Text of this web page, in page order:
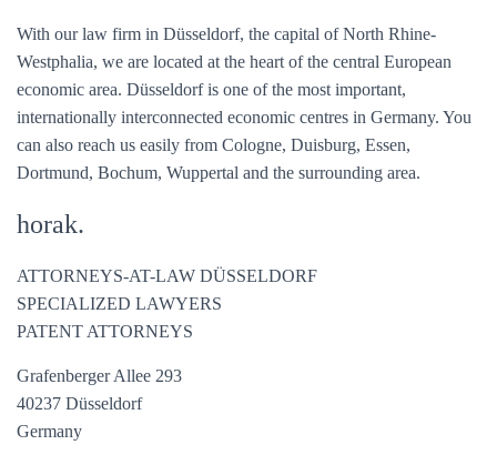
With our law firm in Düsseldorf, the capital of North Rhine-
Westphalia, we are located at the heart of the central European
economic area. Düsseldorf is one of the most important,
internationally interconnected economic centres in Germany. You
can also reach us easily from Cologne, Duisburg, Essen,
Dortmund, Bochum, Wuppertal and the surrounding area.
horak.
ATTORNEYS-AT-LAW DÜSSELDORF
SPECIALIZED LAWYERS
PATENT ATTORNEYS
Grafenberger Allee 293
40237 Düsseldorf
Germany